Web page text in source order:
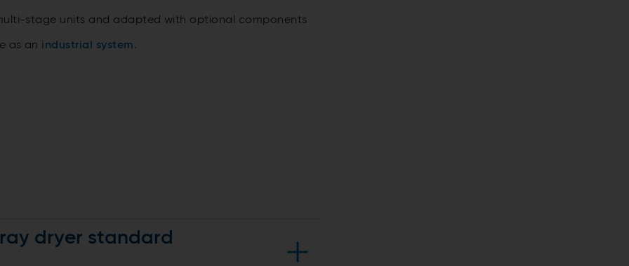
stage units and adapted with optional components
as an industrial system.
dryer standard